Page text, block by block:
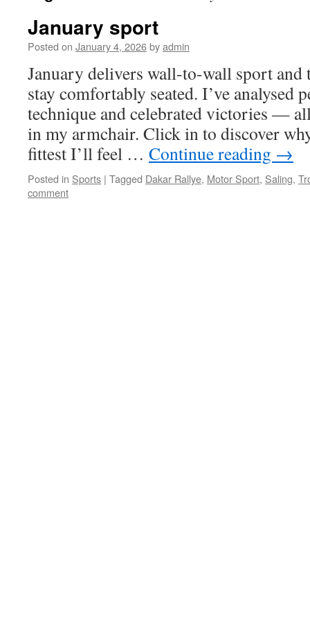
January sport
Posted on January 4, 2026byadmin
January delivers wall-to-wall sport and
stay comfortably seated. I’ve analysed
technique and celebrated victories —
in my armchair. Click in to discover
fittest I’ll feel … Continue reading →
Posted in Sports | Tagged Dakar Rallye, Motor Sport, Saling,
comment